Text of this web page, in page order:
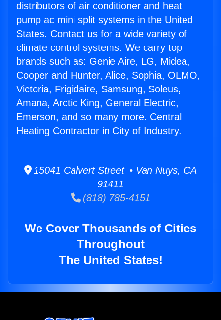
distributors of air conditioner and heat
pump ac mini split systems in the United
States. Contact us for a wide variety of
climate control systems. We carry top
brands such as: Genie Aire, LG, Midea,
Cooper and Hunter, Alice, Sophia, OLMO,
Victoria, Frigidaire, Samsung, Soleus,
Amana, Arctic King, General Electric,
Emerson, and so many more. Central
Heating Contractor in City of Industry.
15041 Calvert Street • Van Nuys, CA
91411
(818) 785-4151
We Cover Thousands of Cities
Throughout
The United States!